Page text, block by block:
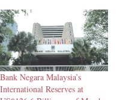
Bank Negara Malaysia’s
International Reserves at